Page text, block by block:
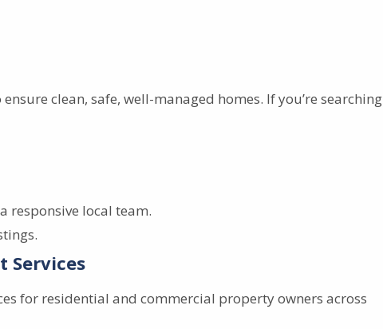
clean, safe, well-managed homes. If you’re searching
responsive local team.
Services
for residential and commercial property owners across